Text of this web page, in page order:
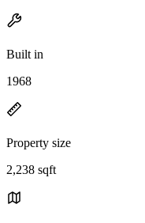
Built in
1968
Property size
2,238 sqft